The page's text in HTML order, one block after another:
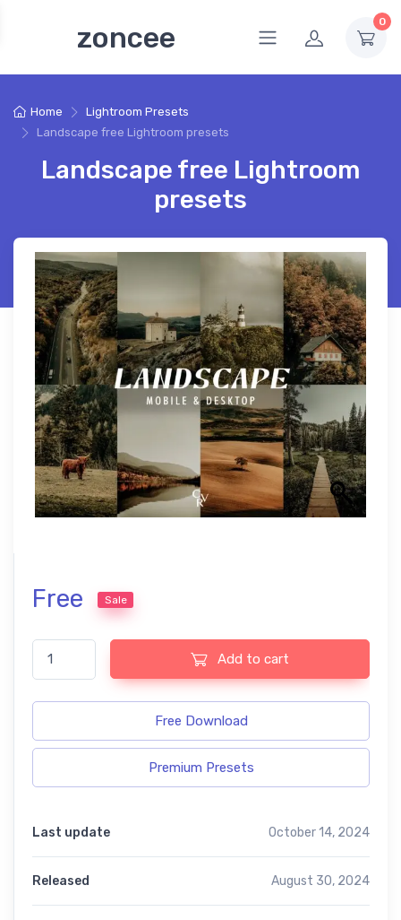
zoncee 0
Home
Lightroom Presets
Landscape free Lightroom presets
Landscape free Lightroom
presets
Free Sale
Landscape free Lightroom presets quantity
Add to cart
Free Download
Premium Presets
Last update October 14, 2024
Released August 30, 2024